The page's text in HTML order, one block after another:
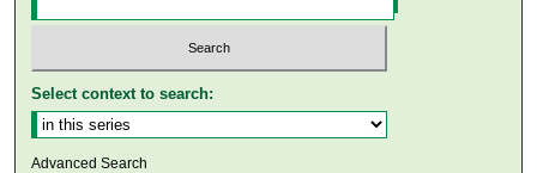
Select context to search:
Advanced Search